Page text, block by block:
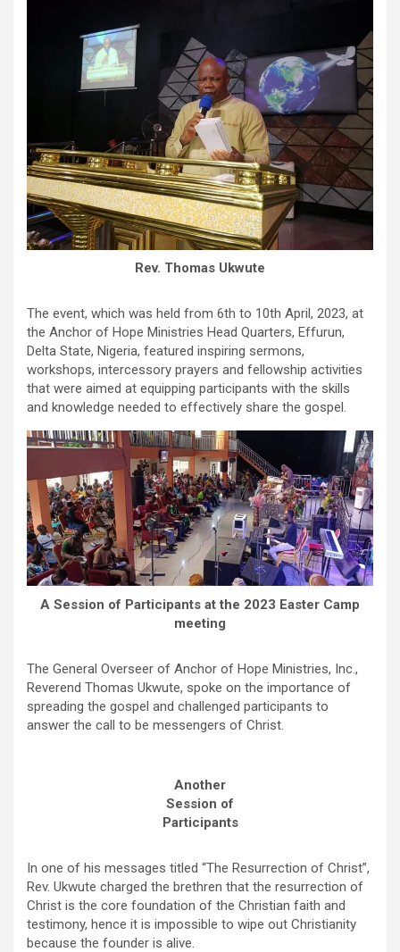
Rev. Thomas Ukwute
The event, which was held from 6th to 10th April, 2023, at
the Anchor of Hope Ministries Head Quarters, Effurun,
Delta State, Nigeria, featured inspiring sermons,
workshops, intercessory prayers and fellowship activities
that were aimed at equipping participants with the skills
and knowledge needed to effectively share the gospel.
A Session of Participants at the 2023 Easter Camp
meeting
The General Overseer of Anchor of Hope Ministries, Inc.,
Reverend Thomas Ukwute, spoke on the importance of
spreading the gospel and challenged participants to
answer the call to be messengers of Christ.
Another
Session of
Participants
In one of his messages titled “The Resurrection of Christ”,
Rev. Ukwute charged the brethren that the resurrection of
Christ is the core foundation of the Christian faith and
testimony, hence it is impossible to wipe out Christianity
because the founder is alive.